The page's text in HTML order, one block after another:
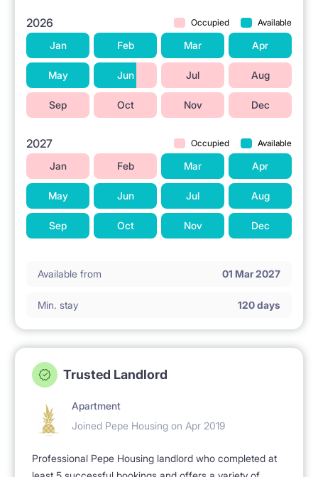
2026 Occupied Available
Jan Feb Mar Apr
May Jun Jul Aug
Sep Oct Nov Dec
2027 Occupied Available
Jan Feb Mar Apr
May Jun Jul Aug
Sep Oct Nov Dec
Available from 01 Mar 2027
Min. stay 120 days
Trusted Landlord
Apartment
Joined Pepe Housing on Apr 2019
Professional Pepe Housing landlord who completed at